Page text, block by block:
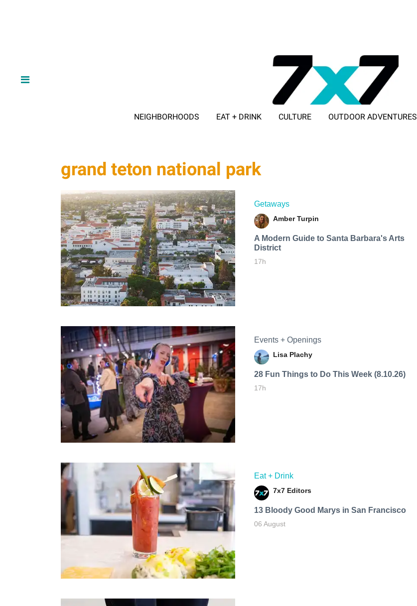
NEIGHBORHOODS EAT + DRINK CULTURE OUTDOOR ADVENTURES
grand teton national park
Getaways
Amber Turpin
A Modern Guide to Santa Barbara's Arts
District
17h
Events + Openings
Lisa Plachy
28 Fun Things to Do This Week (8.10.26)
17h
Eat + Drink
7x7 Editors
13 Bloody Good Marys in San Francisco
06 August